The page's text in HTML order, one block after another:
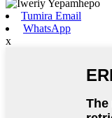
Tumira Email
WhatsApp
x